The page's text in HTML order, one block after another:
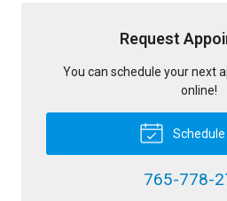
Request
You can schedule your next
online!
Schedule
765-778-